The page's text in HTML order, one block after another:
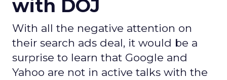
with DOJ
With all the negative attention on
their search ads deal, it would be a
surprise to learn that Google and
Yahoo are not in active talks with the